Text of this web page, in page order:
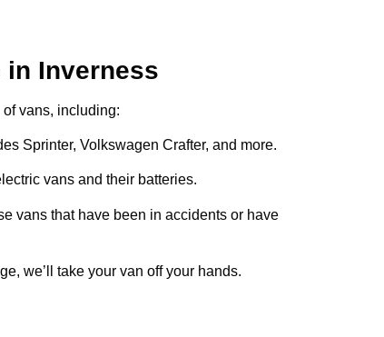
in Inverness
vans, including:
Sprinter, Volkswagen Crafter, and more.
vans and their batteries.
vans that have been in accidents or have
we’ll take your van off your hands.